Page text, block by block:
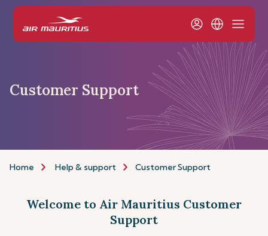
Customer Support
Home Help & support Customer Support
Welcome to Air Mauritius Customer
Support